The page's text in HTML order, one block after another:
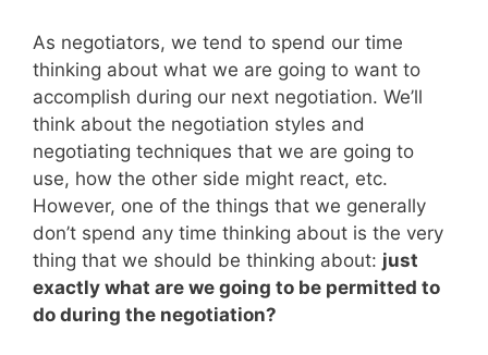
As negotiators, we tend to spend our time
thinking about what we are going to want to
accomplish during our next negotiation. We’ll
think about the negotiation styles and
negotiating techniques that we are going to
use, how the other side might react, etc.
However, one of the things that we generally
don’t spend any time thinking about is the very
thing that we should be thinking about: just
exactly what are we going to be permitted to
do during the negotiation?